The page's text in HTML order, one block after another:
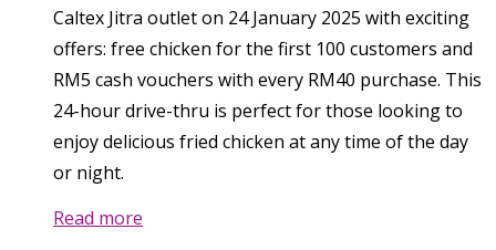
Caltex Jitra outlet on 24 January 2025 with exciting
offers: free chicken for the first 100 customers and
RM5 cash vouchers with every RM40 purchase. This
24-hour drive-thru is perfect for those looking to
enjoy delicious fried chicken at any time of the day
or night.
Read more